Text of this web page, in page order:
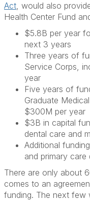
Act, would also
Health Center Fund
$5.8B per year
next 3 years
Three years of
Service Corps,
year
Five years of
Graduate
$300M per year
$3B in capital
dental care and
Additional
and primary care
There are only about
comes to an
funding. The next few